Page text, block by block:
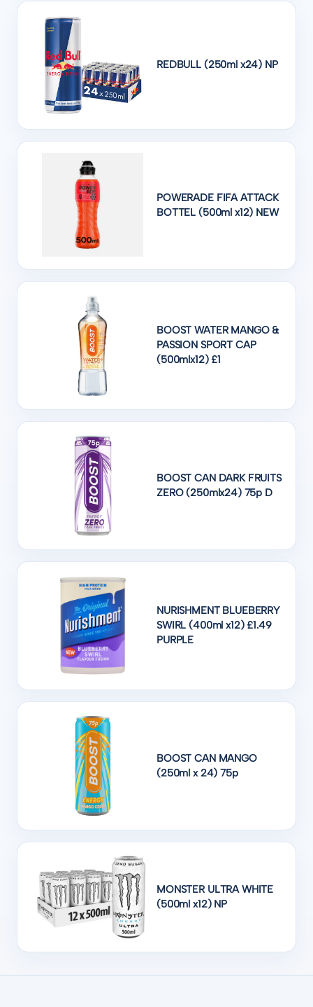
REDBULL (250ml x24) NP
POWERADE FIFA ATTACK
BOTTEL (500ml x12) NEW
BOOST WATER MANGO &
PASSION SPORT CAP
(500mlx12) £1
BOOST CAN DARK FRUITS
ZERO (250mlx24) 75p D
NURISHMENT BLUEBERRY
SWIRL (400ml x12) £1.49
PURPLE
BOOST CAN MANGO
(250ml x 24) 75p
MONSTER ULTRA WHITE
(500ml x12) NP